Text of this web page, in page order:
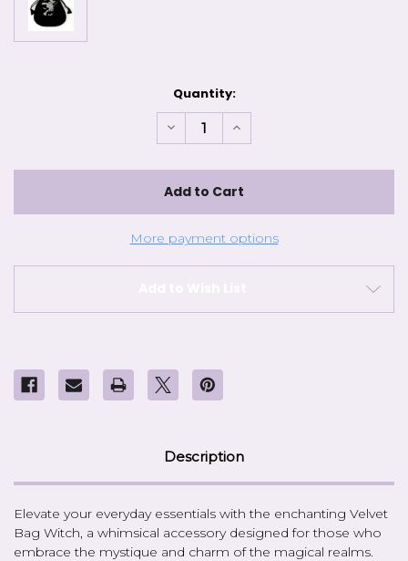
Quantity:
Decrease
Quantity
Velvet
Witch
Increase
Quantity
Velvet
Witch
More payment options
Description
Elevate your everyday essentials with the enchanting Velvet
Bag Witch, a whimsical accessory designed for those who
embrace the mystique and charm of the magical realms.